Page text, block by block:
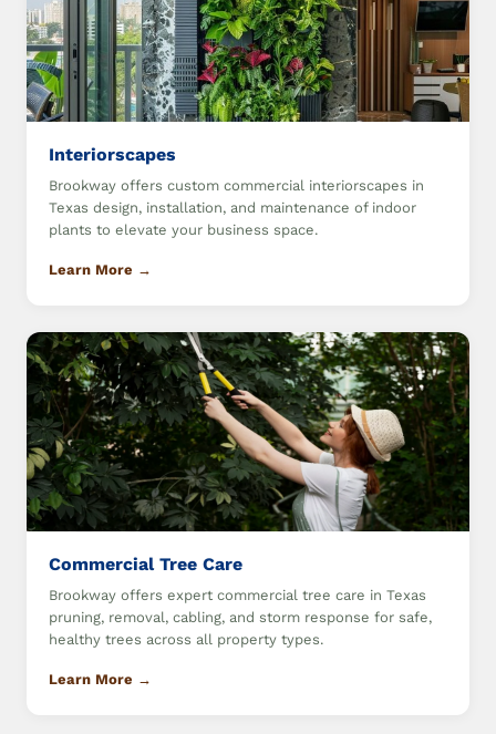
Interiorscapes
Brookway offers custom commercial interiorscapes in
Texas design, installation, and maintenance of indoor
plants to elevate your business space.
Learn More →
Commercial Tree Care
Brookway offers expert commercial tree care in Texas
pruning, removal, cabling, and storm response for safe,
healthy trees across all property types.
Learn More →